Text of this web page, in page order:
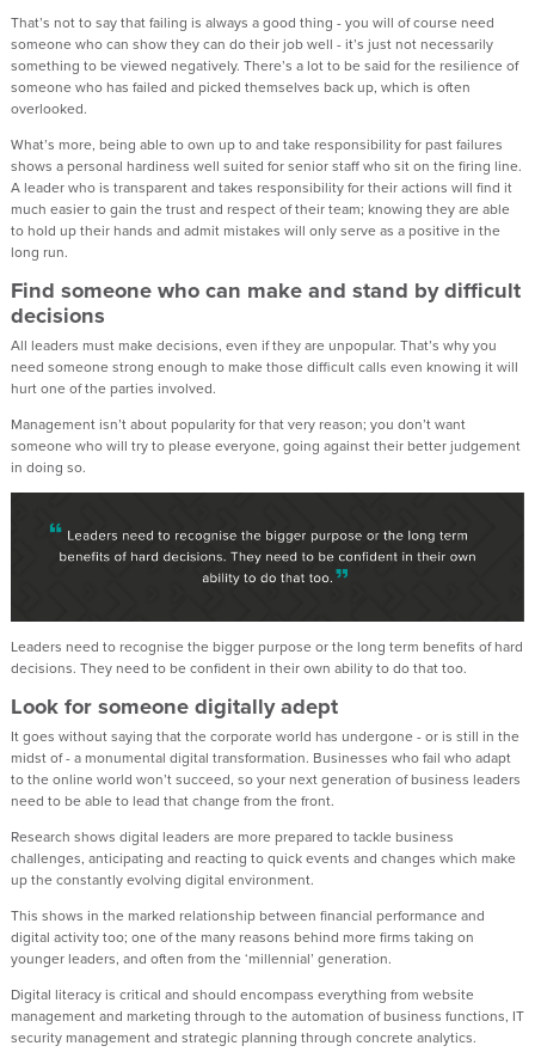
That’s not to say that failing is always a good thing - you will of course need
someone who can show they can do their job well - it’s just not necessarily
something to be viewed negatively. There’s a lot to be said for the resilience of
someone who has failed and picked themselves back up, which is often
overlooked.
What’s more, being able to own up to and take responsibility for past failures
shows a personal hardiness well suited for senior staff who sit on the firing line.
A leader who is transparent and takes responsibility for their actions will find it
much easier to gain the trust and respect of their team; knowing they are able
to hold up their hands and admit mistakes will only serve as a positive in the
long run.
Find someone who can make and stand by difficult
decisions
All leaders must make decisions, even if they are unpopular. That’s why you
need someone strong enough to make those difficult calls even knowing it will
hurt one of the parties involved.
Management isn’t about popularity for that very reason; you don’t want
someone who will try to please everyone, going against their better judgement
in doing so.
Leaders need to recognise the bigger purpose or the long term benefits of hard
decisions. They need to be confident in their own ability to do that too.
Look for someone digitally adept
It goes without saying that the corporate world has undergone - or is still in the
midst of - a monumental digital transformation. Businesses who fail who adapt
to the online world won’t succeed, so your next generation of business leaders
need to be able to lead that change from the front.
Research shows digital leaders are more prepared to tackle business
challenges, anticipating and reacting to quick events and changes which make
up the constantly evolving digital environment.
This shows in the marked relationship between financial performance and
digital activity too; one of the many reasons behind more firms taking on
younger leaders, and often from the ‘millennial’ generation.
Digital literacy is critical and should encompass everything from website
management and marketing through to the automation of business functions, IT
security management and strategic planning through concrete analytics.